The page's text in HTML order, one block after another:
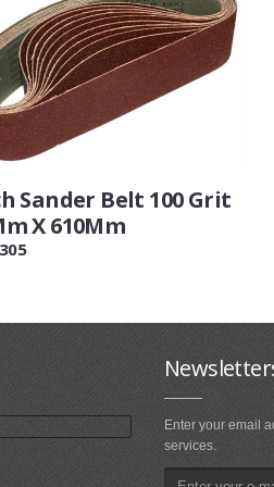
Sander Belt 100 Grit
X 610Mm
Enter your email
services.